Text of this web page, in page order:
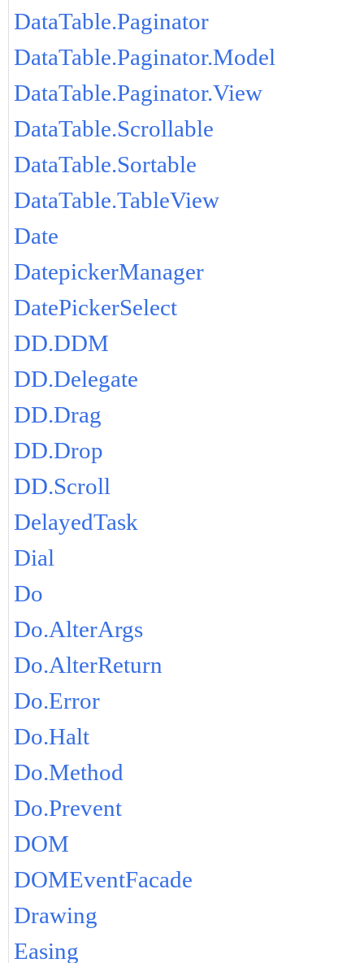
DataTable.Paginator
DataTable.Paginator.Model
DataTable.Paginator.View
DataTable.Scrollable
DataTable.Sortable
DataTable.TableView
Date
DatepickerManager
DatePickerSelect
DD.DDM
DD.Delegate
DD.Drag
DD.Drop
DD.Scroll
DelayedTask
Dial
Do
Do.AlterArgs
Do.AlterReturn
Do.Error
Do.Halt
Do.Method
Do.Prevent
DOM
DOMEventFacade
Drawing
Easing